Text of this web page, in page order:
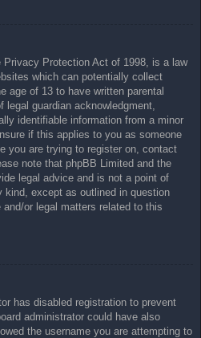
Privacy Protection Act of 1998, is a law
which can potentially collect
age of 13 to have written parental
legal guardian acknowledgment,
identifiable information from a minor
if this applies to you as someone
you are trying to register on, contact
note that phpBB Limited and the
legal advice and is not a point of
except as outlined in question
or legal matters related to this
has disabled registration to prevent
administrator could have also
the username you are attempting to